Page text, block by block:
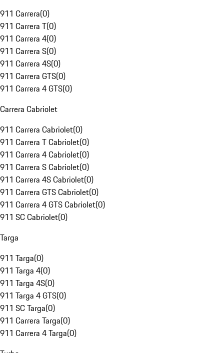
911 Carrera(0)
911 Carrera T(0)
911 Carrera 4(0)
911 Carrera S(0)
911 Carrera 4S(0)
911 Carrera GTS(0)
911 Carrera 4 GTS(0)
Carrera Cabriolet
911 Carrera Cabriolet(0)
911 Carrera T Cabriolet(0)
911 Carrera 4 Cabriolet(0)
911 Carrera S Cabriolet(0)
911 Carrera 4S Cabriolet(0)
911 Carrera GTS Cabriolet(0)
911 Carrera 4 GTS Cabriolet(0)
911 SC Cabriolet(0)
Targa
911 Targa(0)
911 Targa 4(0)
911 Targa 4S(0)
911 Targa 4 GTS(0)
911 SC Targa(0)
911 Carrera Targa(0)
911 Carrera 4 Targa(0)